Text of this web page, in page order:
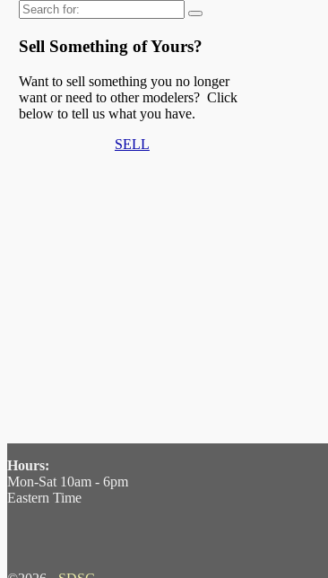
Sell Something of Yours?
Want to sell something you no longer
want or need to other modelers? Click
below to tell us what you have.
SELL
Hours:
Mon-Sat 10am - 6pm
Eastern Time